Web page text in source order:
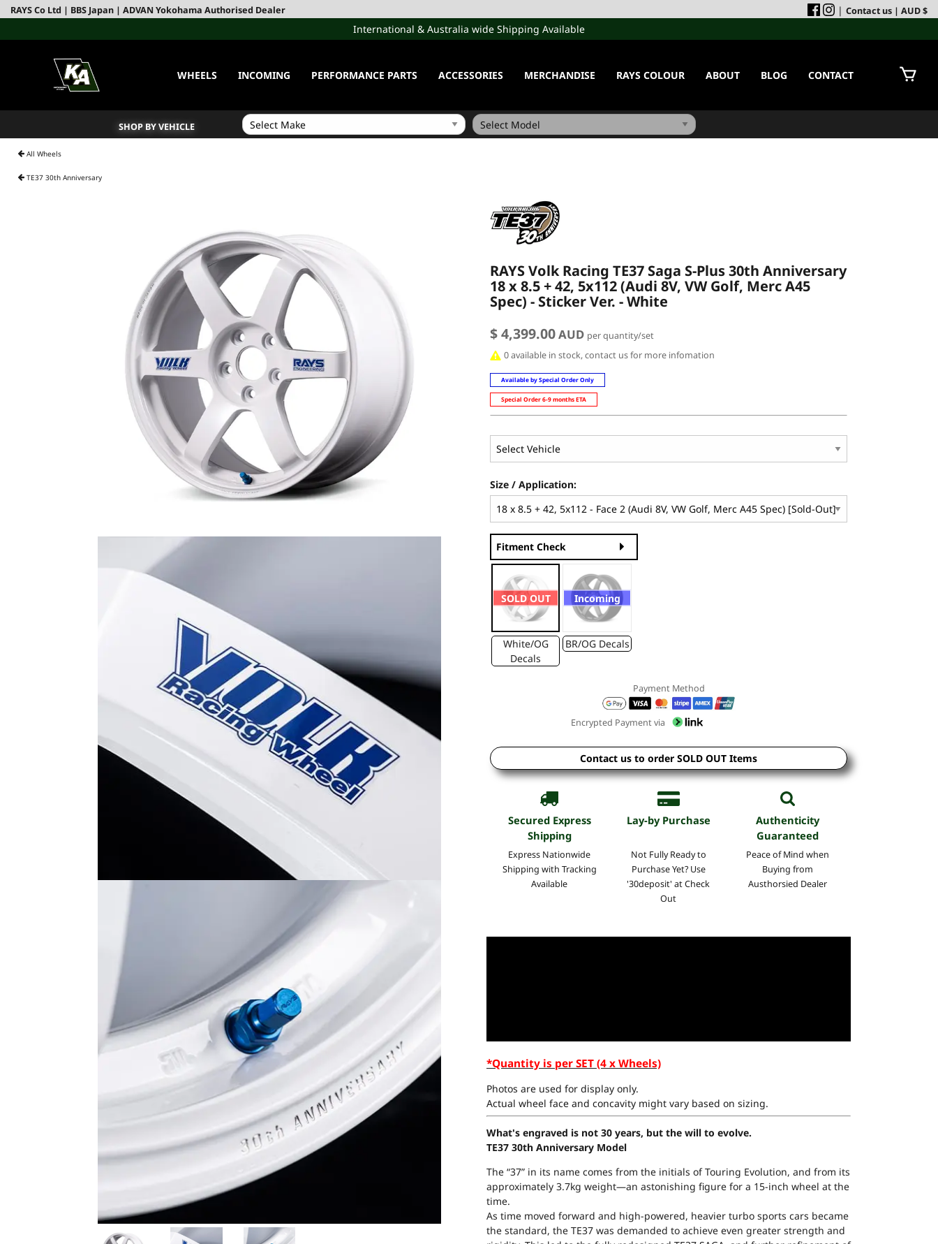
RAYS Co Ltd | BBS Japan | ADVAN Yokohama Authorised Dealer | Contact us | AUD $
International & Australia wide Shipping Available
WHEELS INCOMING PERFORMANCE PARTS ACCESSORIES MERCHANDISE RAYS COLOUR ABOUT BLOG CONTACT
SHOP BY VEHICLE
All Wheels
TE37 30th Anniversary
RAYS Volk Racing TE37 Saga S-Plus 30th Anniversary
18 x 8.5 + 42, 5x112 (Audi 8V, VW Golf, Merc A45
Spec) - Sticker Ver. - White
$ 4,399.00AUD per quantity/set
0 available in stock, contact us for more infomation
Available by Special Order Only
Special Order 6-9 months ETA
Size / Application:
Fitment Check
SOLD OUT
White/OG
Decals
Incoming
BR/OG Decals
Payment Method
Encrypted Payment via
Contact us to order SOLD OUT Items
Secured Express
Shipping
Lay-by Purchase
Authenticity
Guaranteed
Express Nationwide
Shipping with Tracking
Available
Not Fully Ready to
Purchase Yet? Use
'30deposit' at Check
Out
Peace of Mind when
Buying from
Austhorsied Dealer
*Quantity is per SET (4 x Wheels)
Photos are used for display only.
Actual wheel face and concavity might vary based on sizing.
What's engraved is not 30 years, but the will to evolve.
TE37 30th Anniversary Model
The “37” in its name comes from the initials of Touring Evolution, and from its
approximately 3.7kg weight—an astonishing figure for a 15-inch wheel at the
time.
As time moved forward and high-powered, heavier turbo sports cars became
the standard, the TE37 was demanded to achieve even greater strength and